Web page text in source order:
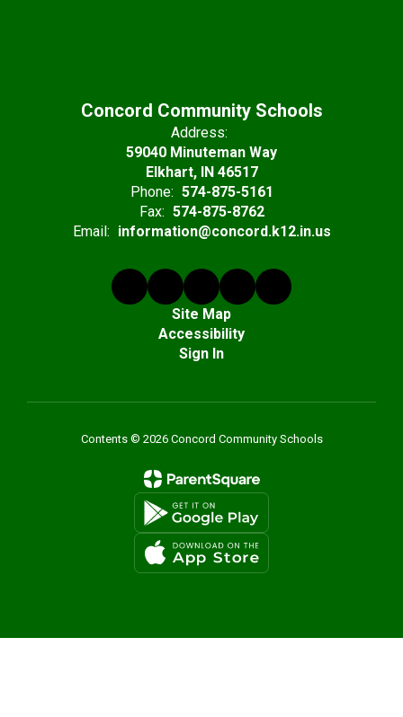
Concord Community Schools
Address:
59040 Minuteman Way
Elkhart, IN 46517
Phone: 574-875-5161
Fax: 574-875-8762
Email: information@concord.k12.in.us
Site Map
Accessibility
Sign In
Contents © 2026 Concord Community Schools